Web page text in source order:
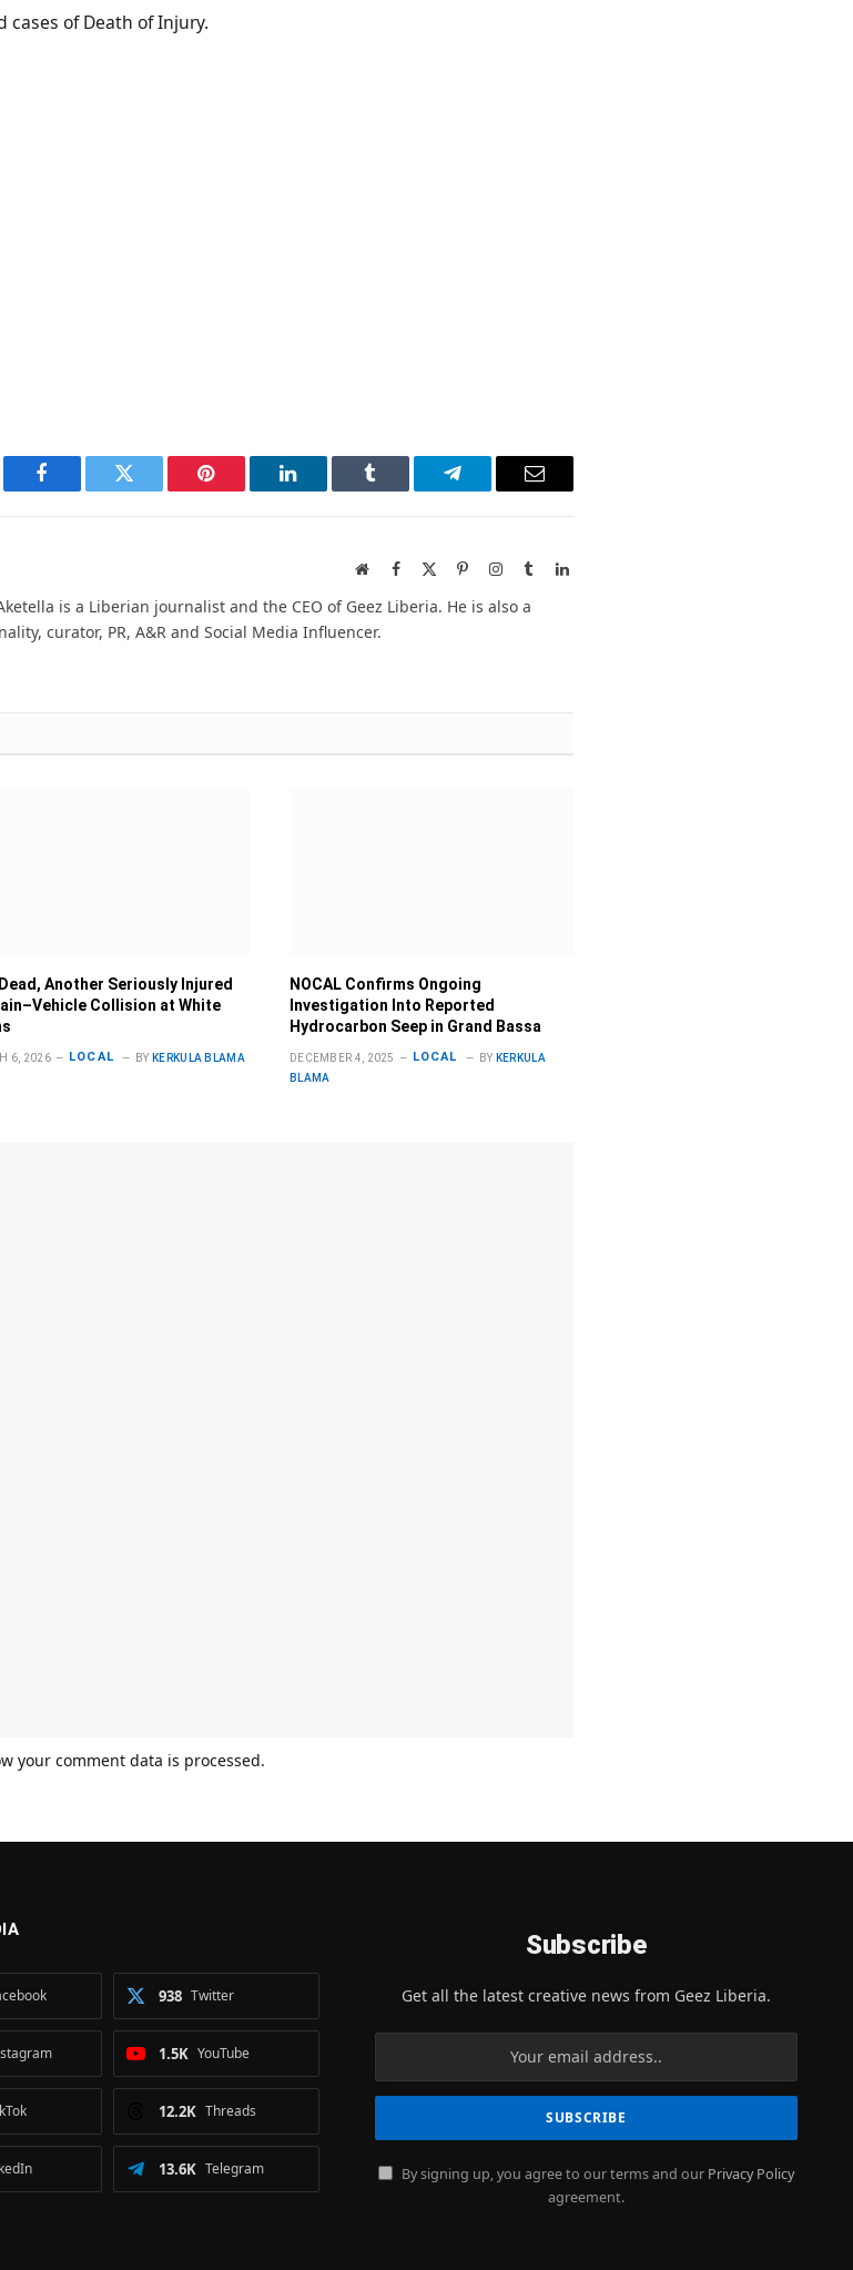
cases of Death of Injury.
Facebook Twitter Pinterest LinkedIn Tumblr Telegram Email
WebsiteFacebook
X
PinterestInstagram
TumblrLinkedIn
is a Liberian journalist and the CEO of Geez Liberia. He is also a
curator, PR, A&R and Social Media Influencer.
Another Seriously Injured
Collision at White
6, 2026 LOCAL BY KERKULA BLAMA
NOCAL Confirms Ongoing
Investigation Into Reported
Hydrocarbon Seep in Grand Bassa
DECEMBER 4, 2025 LOCAL BY KERKULA
BLAMA
your comment data is processed.
Twitter
938
YouTube
1.5K
Threads
12.2K
Telegram
13.6K
Subscribe
Get all the latest creative news from Geez Liberia.
By signing up, you agree to our terms and our Privacy Policy
agreement.